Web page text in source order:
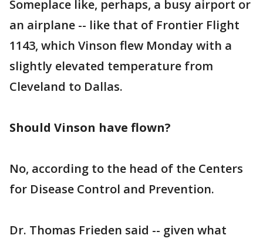
Someplace like, perhaps, a busy airport or
an airplane -- like that of Frontier Flight
1143, which Vinson flew Monday with a
slightly elevated temperature from
Cleveland to Dallas.
Should Vinson have flown?
No, according to the head of the Centers
for Disease Control and Prevention.
Dr. Thomas Frieden said -- given what